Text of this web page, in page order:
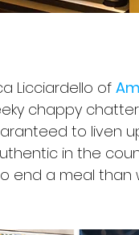
Licciardello of
chappy
to liven
in the
end a meal than